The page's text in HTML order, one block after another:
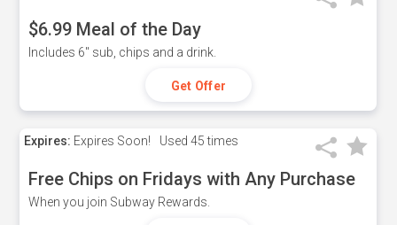
$6.99 Meal of the Day
Includes 6" sub, chips and a drink.
Get Offer
Expires: Expires Soon! Used 45 times
Free Chips on Fridays with Any Purchase
When you join Subway Rewards.